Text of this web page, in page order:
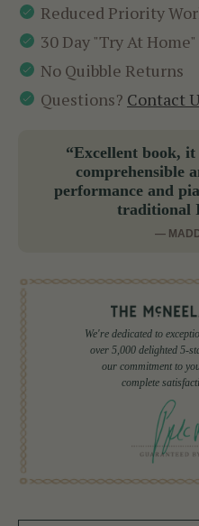
Reduced Priority
30 Day "Try At
No Quibble Returns
Questions? Contact
“Excellent book,
comprehensible
performance and
traditional
—
We're dedicated to
over 5,000 delighted 5-
our commitment to
complete